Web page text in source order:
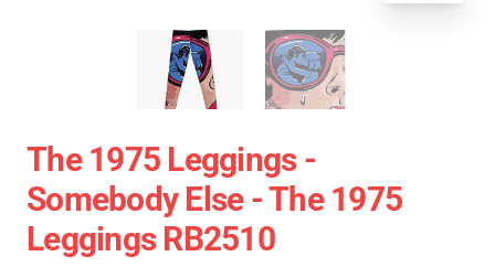
The 1975 Leggings -
Somebody Else - The 1975
Leggings RB2510